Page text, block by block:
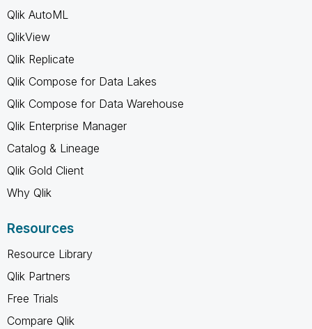
Qlik AutoML
QlikView
Qlik Replicate
Qlik Compose for Data Lakes
Qlik Compose for Data Warehouse
Qlik Enterprise Manager
Catalog & Lineage
Qlik Gold Client
Why Qlik
Resources
Resource Library
Qlik Partners
Free Trials
Compare Qlik